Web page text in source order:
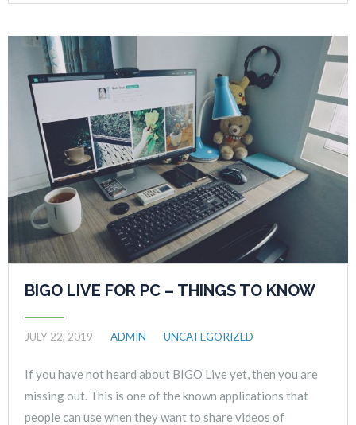
BIGO LIVE FOR PC – THINGS TO KNOW
JULY 22, 2019 ADMIN UNCATEGORIZED
If you have not heard about BIGO Live yet, then you are
missing out. This is one of the known applications that
people can use when they want to share videos of